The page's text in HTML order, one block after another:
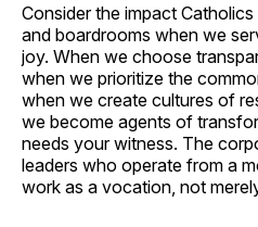
Consider the impact
and boardrooms when we
joy. When we choose
when we prioritize the
when we create cultures of
we become agents of
needs your witness. The
leaders who operate from a
work as a vocation, not